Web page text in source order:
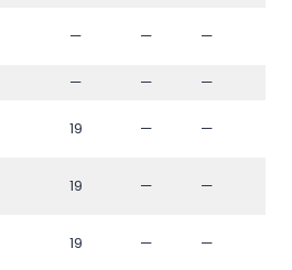
— — —
— — —
19 — —
19 — —
19 — —